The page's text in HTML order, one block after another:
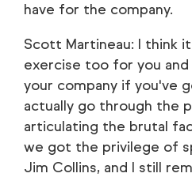
have for the company.
Scott Martineau: I think
exercise too for you
your company if you've
actually go through the
articulating the brutal
we got the privilege of
Jim Collins, and I still